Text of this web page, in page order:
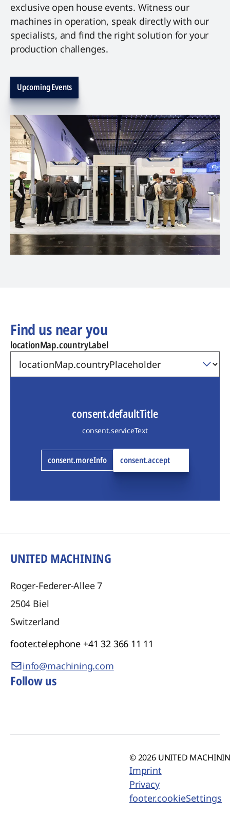
exclusive open house events. Witness our
machines in operation, speak directly with our
specialists, and find the right solution for your
production challenges.
Upcoming Events
Find us near you
locationMap.countryLabel
consent.defaultTitle
consent.serviceText
consent.moreInfo consent.accept
UNITED MACHINING
Roger-Federer-Allee 7
2504 Biel
Switzerland
footer.telephone +41 32 366 11 11
info@machining.com
Follow us
© 2026 UNITED
Imprint
Privacy
footer.cookieSettings